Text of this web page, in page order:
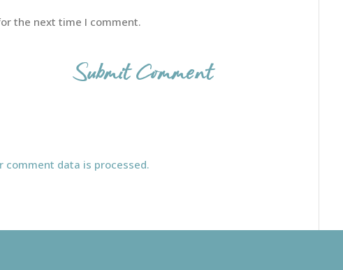
the next time I comment.
comment data is processed.